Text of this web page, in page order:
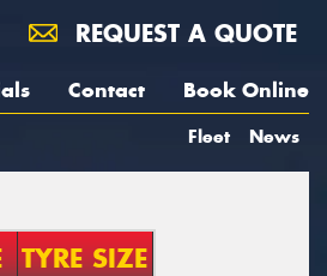
REQUEST A QUOTE
Contact Book Online
Fleet News
TYRE SIZE